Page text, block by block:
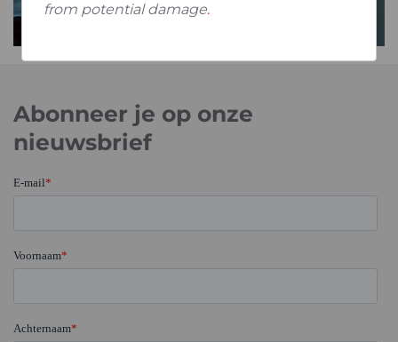
Abonneer je op onze
nieuwsbrief
from potential damage.